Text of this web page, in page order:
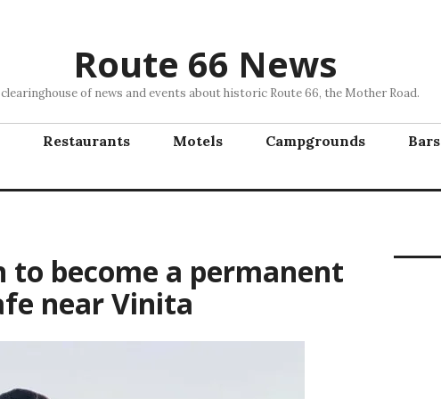
Route 66 News
clearinghouse of news and events about historic Route 66, the Mother Road.
Restaurants Motels Campgrounds Bars
become a permanent
near Vinita